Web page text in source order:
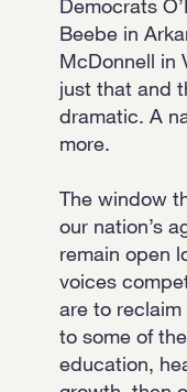
Democrats
Beebe in
McDonnell in
just that and
dramatic. A
more.
The window
our nation’s
remain open
voices
are to
to some of
education,